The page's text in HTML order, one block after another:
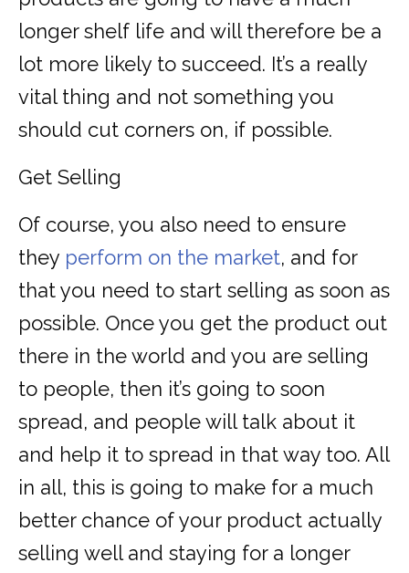
longer shelf life and will therefore be a
lot more likely to succeed. It’s a really
vital thing and not something you
should cut corners on, if possible.
Get Selling
Of course, you also need to ensure
they perform on the market, and for
that you need to start selling as soon as
possible. Once you get the product out
there in the world and you are selling
to people, then it’s going to soon
spread, and people will talk about it
and help it to spread in that way too. All
in all, this is going to make for a much
better chance of your product actually
selling well and staying for a longer